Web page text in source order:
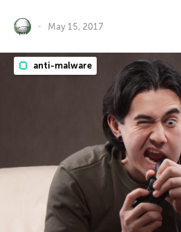
May 15, 2017
anti-malware